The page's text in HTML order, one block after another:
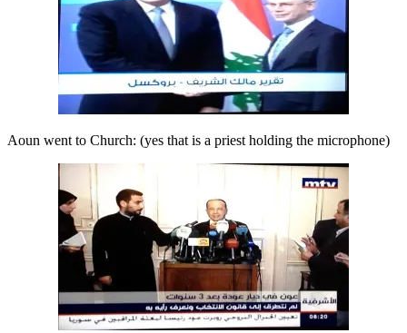
Aoun went to Church: (yes that is a priest holding the microphone)